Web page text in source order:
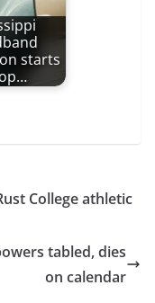
starts
College athletic
tabled, dies
on calendar